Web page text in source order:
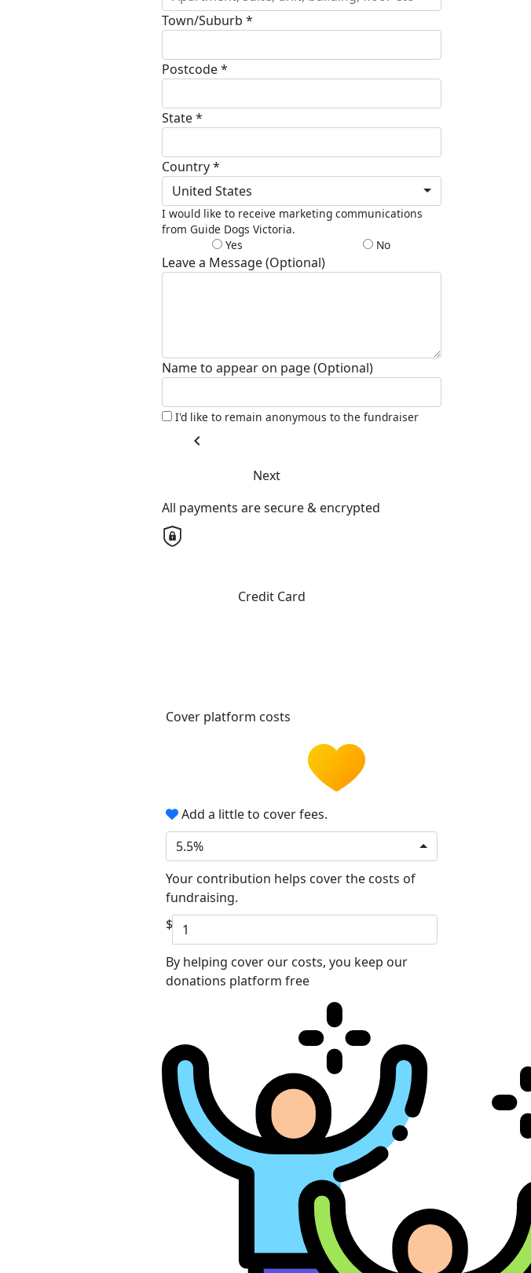
Town/Suburb *
Postcode *
State *
Country *
United States
I would like to receive marketing communications
from Guide Dogs Victoria.
Yes
No
Leave a Message (Optional)
Name to appear on page (Optional)
I'd like to remain anonymous to the fundraiser
chevron_left
Next
All payments are secure & encrypted
Credit Card
Cover platform costs
Add a little to cover fees.
5.5%
Your contribution helps cover the costs of
fundraising.
$
By helping cover our costs, you keep our
donations platform free